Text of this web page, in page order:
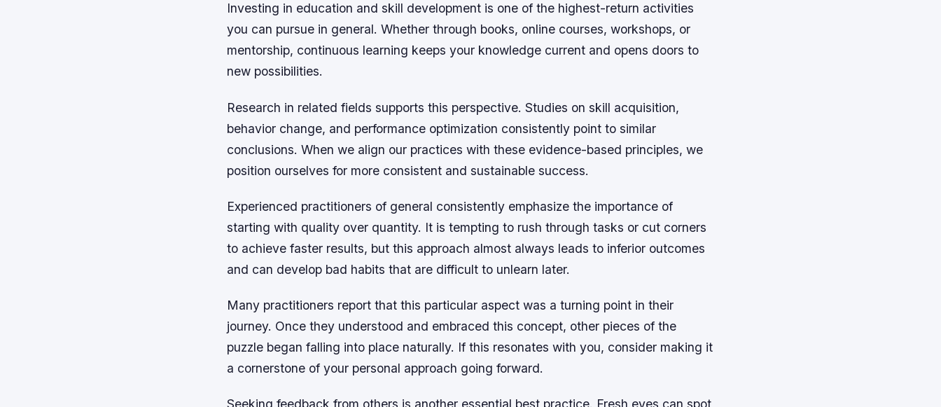
Investing in education and skill development is one of the highest-return activities
you can pursue in general. Whether through books, online courses, workshops, or
mentorship, continuous learning keeps your knowledge current and opens doors to
new possibilities.
Research in related fields supports this perspective. Studies on skill acquisition,
behavior change, and performance optimization consistently point to similar
conclusions. When we align our practices with these evidence-based principles, we
position ourselves for more consistent and sustainable success.
Experienced practitioners of general consistently emphasize the importance of
starting with quality over quantity. It is tempting to rush through tasks or cut corners
to achieve faster results, but this approach almost always leads to inferior outcomes
and can develop bad habits that are difficult to unlearn later.
Many practitioners report that this particular aspect was a turning point in their
journey. Once they understood and embraced this concept, other pieces of the
puzzle began falling into place naturally. If this resonates with you, consider making it
a cornerstone of your personal approach going forward.
Seeking feedback from others is another essential best practice. Fresh eyes can spot